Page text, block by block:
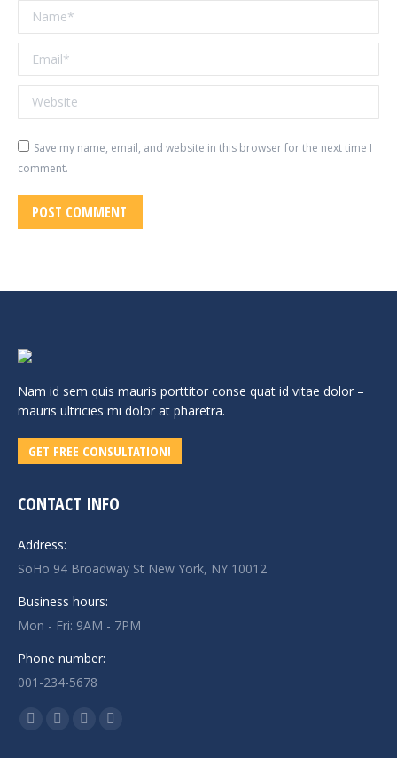
Name *
Email *
Website
Save my name, email, and website in this browser for the next time I
comment.
POST COMMENT
Nam id sem quis mauris porttitor conse quat id vitae dolor –
mauris ultricies mi dolor at pharetra.
GET FREE CONSULTATION!
CONTACT INFO
Address:
SoHo 94 Broadway St New York, NY 10012
Business hours:
Mon - Fri: 9AM - 7PM
Phone number:
001-234-5678
Find us on:
Facebook
X
LinkedinInstagram